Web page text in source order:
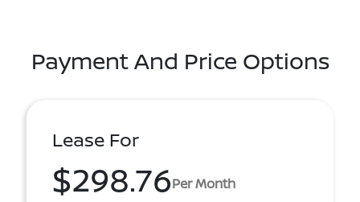
Payment And Price Options
Lease For
$298.76Per Month